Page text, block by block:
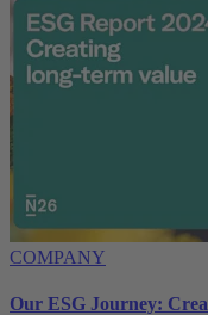
COMPANY
Our ESG Journey: